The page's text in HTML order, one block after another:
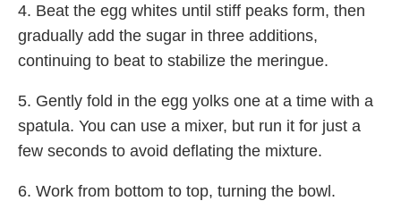
4. Beat the egg whites until stiff peaks form, then
gradually add the sugar in three additions,
continuing to beat to stabilize the meringue.
5. Gently fold in the egg yolks one at a time with a
spatula. You can use a mixer, but run it for just a
few seconds to avoid deflating the mixture.
6. Work from bottom to top, turning the bowl.